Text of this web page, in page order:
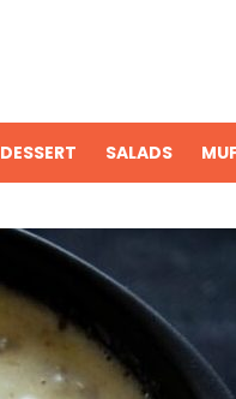
DESSERT SALADS